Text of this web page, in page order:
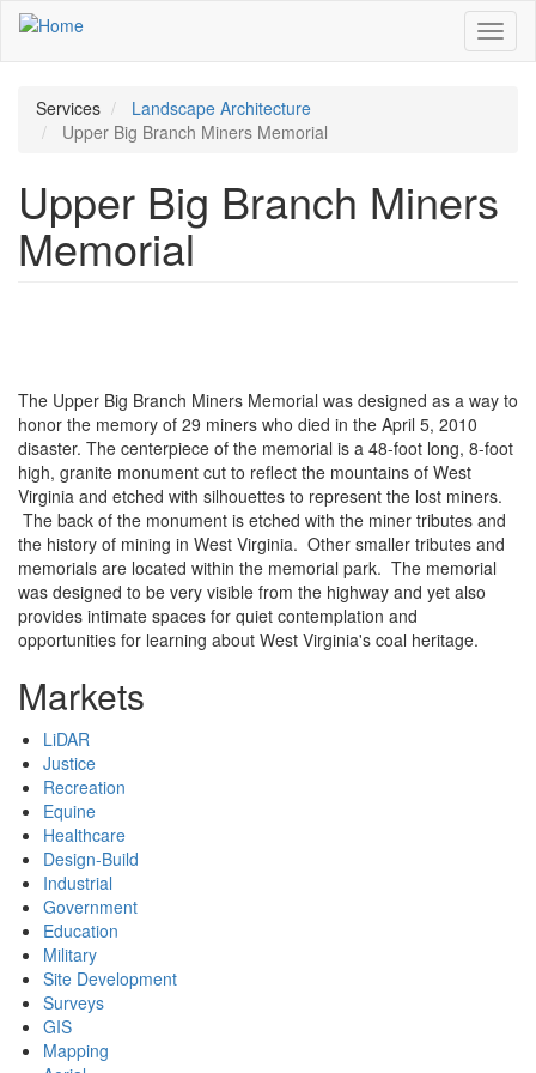
Skip
main
Services
Landscape Architecture
Upper Big Branch Miners Memorial
Upper Big Branch Miners
Memorial
The Upper Big Branch Miners Memorial was designed as a way to
honor the memory of 29 miners who died in the April 5, 2010
disaster. The centerpiece of the memorial is a 48-foot long, 8-foot
high, granite monument cut to reflect the mountains of West
Virginia and etched with silhouettes to represent the lost miners.
The back of the monument is etched with the miner tributes and
the history of mining in West Virginia. Other smaller tributes and
memorials are located within the memorial park. The memorial
was designed to be very visible from the highway and yet also
provides intimate spaces for quiet contemplation and
opportunities for learning about West Virginia's coal heritage.
Markets
LiDAR
Justice
Recreation
Equine
Healthcare
Design-Build
Industrial
Government
Education
Military
Site Development
Surveys
GIS
Mapping